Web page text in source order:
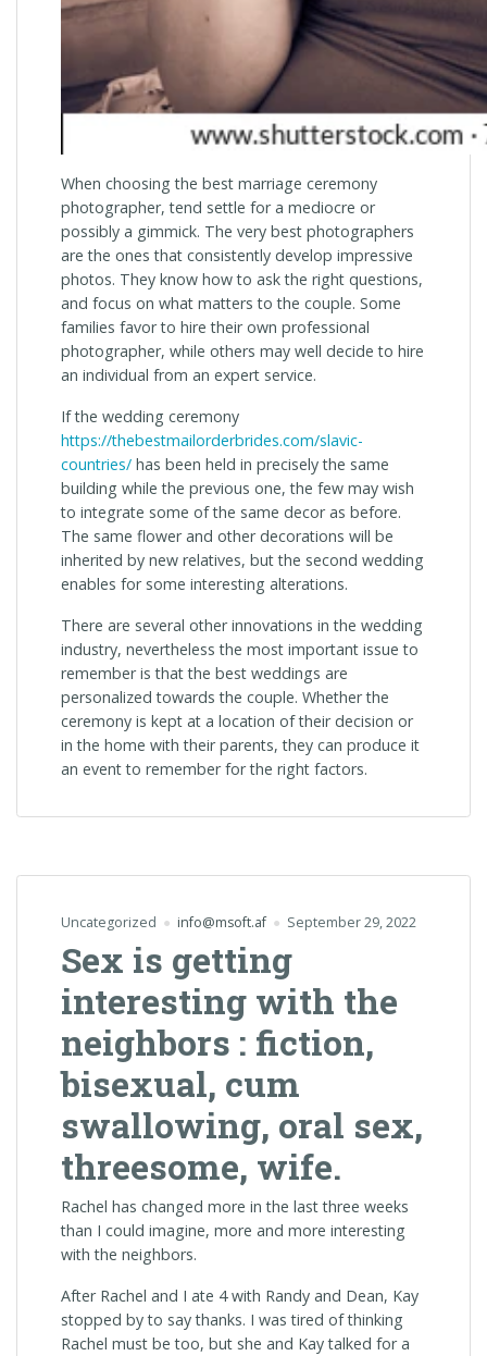
When choosing the best marriage ceremony
photographer, tend settle for a mediocre or
possibly a gimmick. The very best photographers
are the ones that consistently develop impressive
photos. They know how to ask the right questions,
and focus on what matters to the couple. Some
families favor to hire their own professional
photographer, while others may well decide to hire
an individual from an expert service.
If the wedding ceremony
https://thebestmailorderbrides.com/slavic-
countries/ has been held in precisely the same
building while the previous one, the few may wish
to integrate some of the same decor as before.
The same flower and other decorations will be
inherited by new relatives, but the second wedding
enables for some interesting alterations.
There are several other innovations in the wedding
industry, nevertheless the most important issue to
remember is that the best weddings are
personalized towards the couple. Whether the
ceremony is kept at a location of their decision or
in the home with their parents, they can produce it
an event to remember for the right factors.
Uncategorized info@msoft.af September 29, 2022
Sex is getting
interesting with the
neighbors : fiction,
bisexual, cum
swallowing, oral sex,
threesome, wife.
Rachel has changed more in the last three weeks
than I could imagine, more and more interesting
with the neighbors.
After Rachel and I ate 4 with Randy and Dean, Kay
stopped by to say thanks. I was tired of thinking
Rachel must be too, but she and Kay talked for a